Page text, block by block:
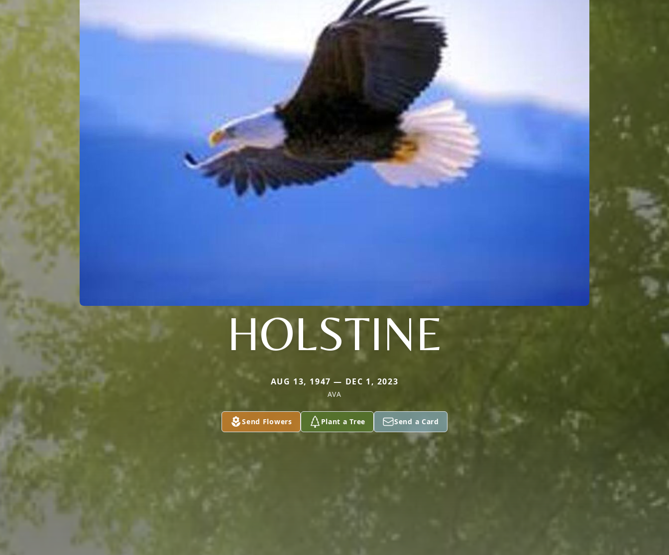
HOLSTINE
AUG 13, 1947 — DEC 1, 2023
AVA
Send Flowers Plant a Tree Send a Card